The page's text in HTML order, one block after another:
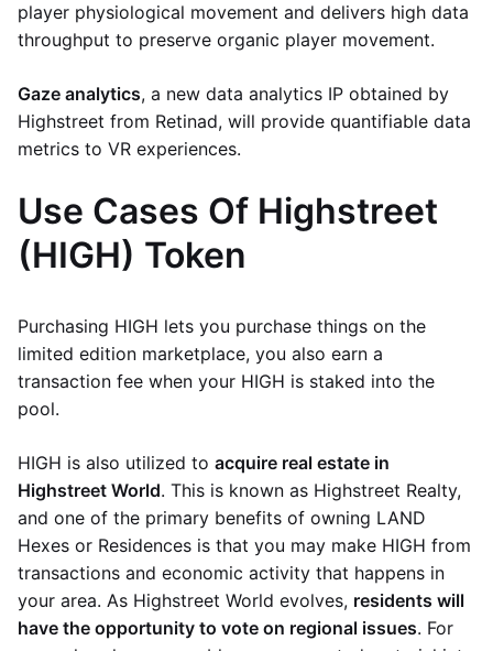
player physiological movement and delivers high data
throughput to preserve organic player movement.
Gaze analytics, a new data analytics IP obtained by
Highstreet from Retinad, will provide quantifiable data
metrics to VR experiences.
Use Cases Of Highstreet
(HIGH) Token
Purchasing HIGH lets you purchase things on the
limited edition marketplace, you also earn a
transaction fee when your HIGH is staked into the
pool.
HIGH is also utilized to acquire real estate in
Highstreet World. This is known as Highstreet Realty,
and one of the primary benefits of owning LAND
Hexes or Residences is that you may make HIGH from
transactions and economic activity that happens in
your area. As Highstreet World evolves, residents will
have the opportunity to vote on regional issues. For